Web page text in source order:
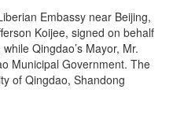
Embassy near Beijing,
Koijee, signed on behalf
Qingdao’s Mayor, Mr.
Municipal Government. The
of Qingdao, Shandong